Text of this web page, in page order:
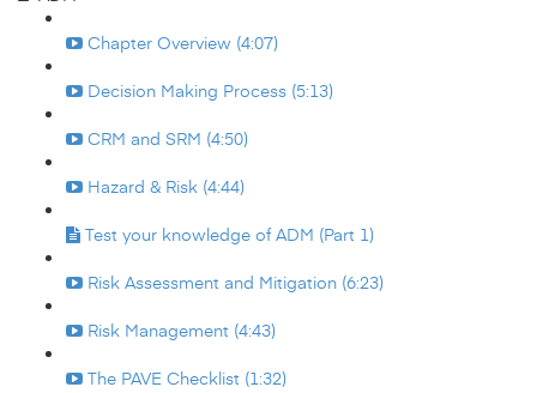
Chapter Overview (4:07)
Decision Making Process (5:13)
CRM and SRM (4:50)
Hazard & Risk (4:44)
Test your knowledge of ADM (Part 1)
Risk Assessment and Mitigation (6:23)
Risk Management (4:43)
The PAVE Checklist (1:32)